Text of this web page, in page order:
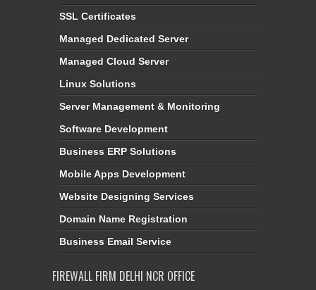
SSL Certificates
Managed Dedicated Server
Managed Cloud Server
Linux Solutions
Server Management & Monitoring
Software Development
Business ERP Solutions
Mobile Apps Development
Website Designing Services
Domain Name Registration
Business Email Service
FIREWALL FIRM DELHI NCR OFFICE